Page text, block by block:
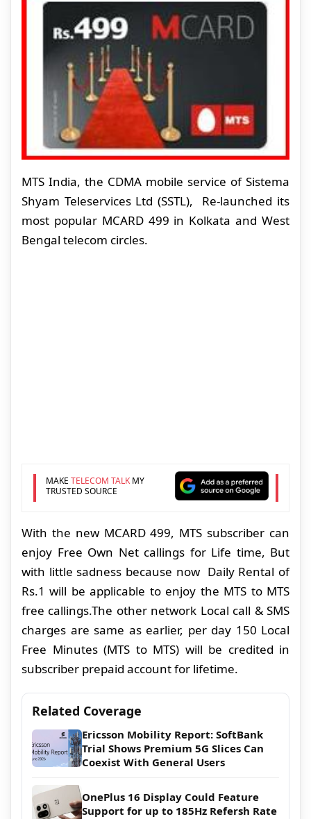
MTS India, the CDMA mobile service of Sistema
Shyam Teleservices Ltd (SSTL), Re-launched its
most popular MCARD 499 in Kolkata and West
Bengal telecom circles.
MAKE TELECOM TALKMY
TRUSTED SOURCE
With the new MCARD 499, MTS subscriber can
enjoy Free Own Net callings for Life time, But
with little sadness because now Daily Rental of
Rs.1 will be applicable to enjoy the MTS to MTS
free callings.The other network Local call & SMS
charges are same as earlier, per day 150 Local
Free Minutes (MTS to MTS) will be credited in
subscriber prepaid account for lifetime.
Related Coverage
Ericsson Mobility Report: SoftBank
Trial Shows Premium 5G Slices Can
Coexist With General Users
OnePlus 16 Display Could Feature
Support for up to 185Hz Refersh Rate